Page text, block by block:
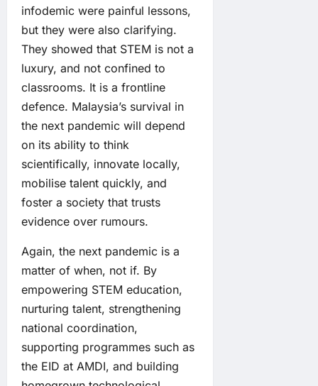
infodemic were painful lessons,
but they were also clarifying.
They showed that STEM is not a
luxury, and not confined to
classrooms. It is a frontline
defence. Malaysia’s survival in
the next pandemic will depend
on its ability to think
scientifically, innovate locally,
mobilise talent quickly, and
foster a society that trusts
evidence over rumours.
Again, the next pandemic is a
matter of when, not if. By
empowering STEM education,
nurturing talent, strengthening
national coordination,
supporting programmes such as
the EID at AMDI, and building